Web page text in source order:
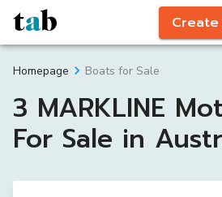
Create
Homepage Boats for Sale
3 MARKLINE
For Sale in